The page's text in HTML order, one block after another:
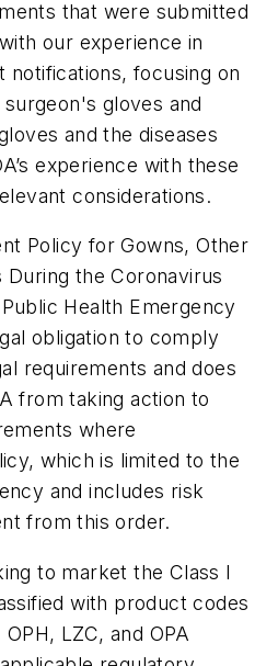
that were submitted
our experience in
notifications, focusing on
gloves and
and the diseases
experience with these
considerations.
Policy for Gowns, Other
the Coronavirus
Health Emergency
obligation to comply
requirements and does
from taking action to
where
which is limited to the
and includes risk
from this order.
to market the Class I
with product codes
OPH, LZC, and OPA